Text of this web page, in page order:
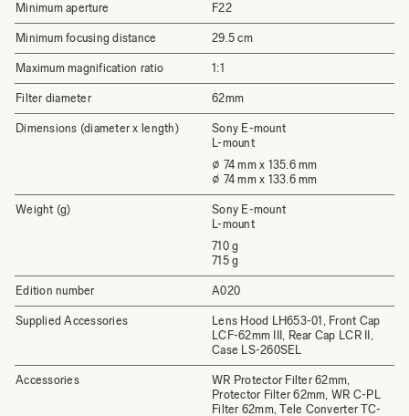
Minimum aperture F22
Minimum focusing distance 29.5 cm
Maximum magnification ratio 1:1
Filter diameter 62mm
Dimensions (diameter x length)
Sony E-mount
L-mount
⌀ 74 mm x 135.6 mm
⌀ 74 mm x 133.6 mm
Weight (g)
Sony E-mount
L-mount
710 g
715 g
Edition number A020
Supplied Accessories
Lens Hood LH653-01, Front Cap
LCF-62mm III, Rear Cap LCR II,
Case LS-260SEL
Accessories
WR Protector Filter 62mm,
Protector Filter 62mm, WR C-PL
Filter 62mm, Tele Converter TC-